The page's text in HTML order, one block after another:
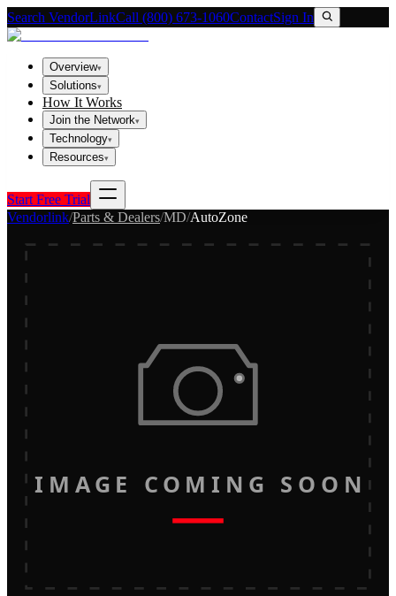
Search VendorLinkCall (800) 673-1060ContactSign In
Overview▾
Solutions▾
How It Works
Join the Network▾
Technology▾
Resources▾
Start Free Trial
Vendorlink/Parts & Dealers/MD/AutoZone
IMAGE COMING SOON